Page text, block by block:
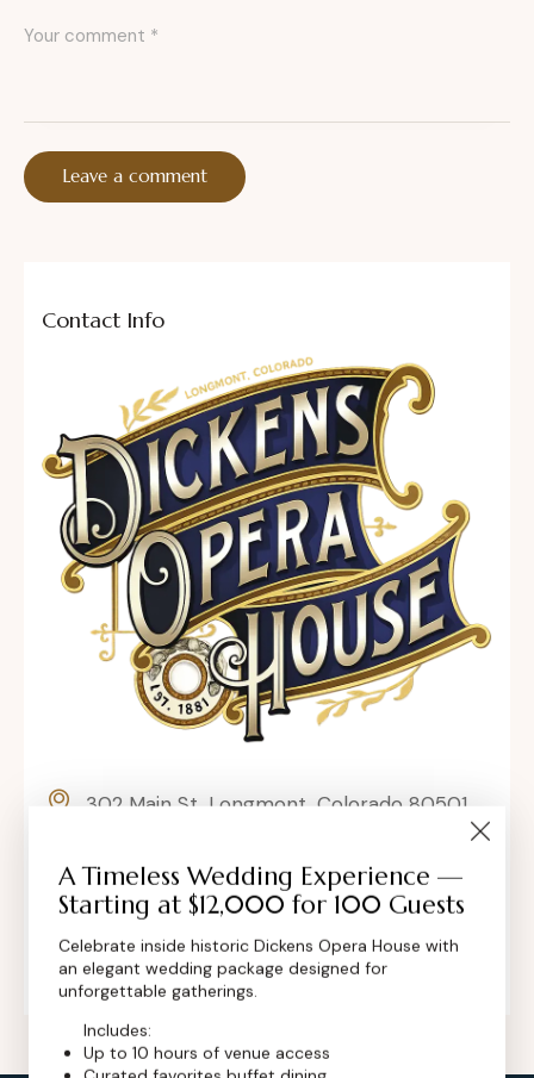
Contact Info
302 Main St, Longmont, Colorado 80501,
contact@dickensoperahouse.co
+1 (720) 280-6855
A Timeless Wedding Experience —
Starting at $12,000 for 100 Guests
Celebrate inside historic Dickens Opera House with
an elegant wedding package designed for
unforgettable gatherings.
Includes:
Up to 10 hours of venue access